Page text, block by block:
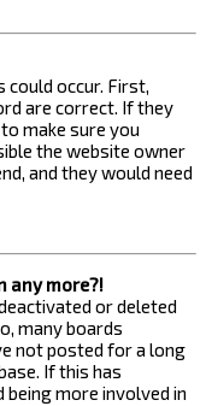
could occur. First,
are correct. If they
make sure you
the website owner
and they would need
any more?!
or deleted
many boards
not posted for a long
If this has
being more involved in